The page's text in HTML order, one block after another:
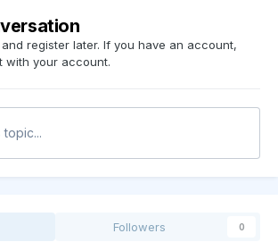
register later. If you have an account,
with your account.
Followers 0